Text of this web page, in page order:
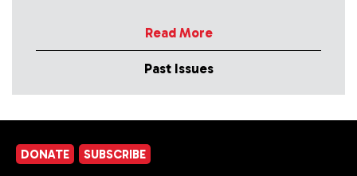
Read More
Past Issues
DONATE SUBSCRIBE